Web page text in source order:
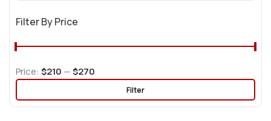
Filter By Price
Filter
Price:$210 —$270